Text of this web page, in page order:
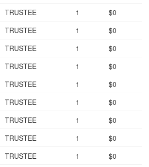
TRUSTEE 1
$0
TRUSTEE 1
$0
TRUSTEE 1
$0
TRUSTEE 1
$0
TRUSTEE 1
$0
TRUSTEE 1
$0
TRUSTEE 1
$0
TRUSTEE 1
$0
TRUSTEE 1
$0